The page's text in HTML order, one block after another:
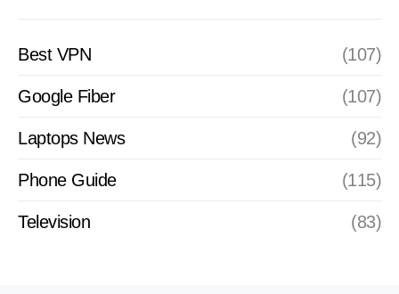
Best VPN (107)
Google Fiber (107)
Laptops News (92)
Phone Guide (115)
Television (83)